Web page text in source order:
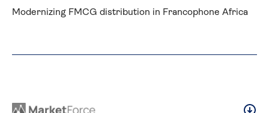
Modernizing FMCG distribution in Francophone Africa